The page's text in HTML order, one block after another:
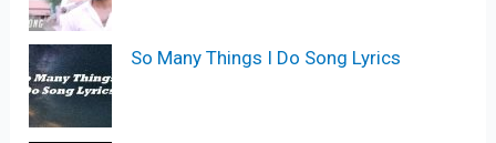
So Many Things I Do Song Lyrics